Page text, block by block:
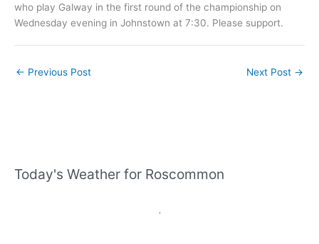
who play Galway in the first round of the championship on
Wednesday evening in Johnstown at 7:30. Please support.
← Previous Post Next Post →
Today's Weather for Roscommon
,